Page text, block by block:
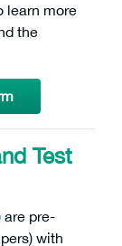
learn more
the
Test
are pre-
with